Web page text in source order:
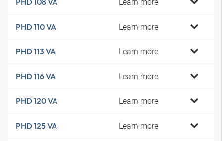
PHD 108 VA
PHD 110 VA Learn more
PHD 113 VA Learn more
PHD 116 VA Learn more
PHD 120 VA Learn more
PHD 125 VA Learn more